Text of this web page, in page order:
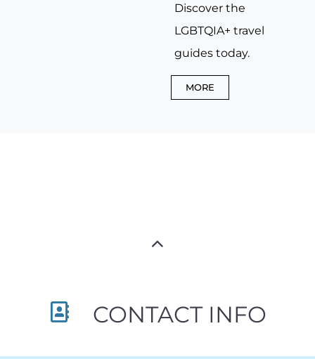
Discover the
LGBTQIA+ travel
guides today.
MORE
CONTACT INFO